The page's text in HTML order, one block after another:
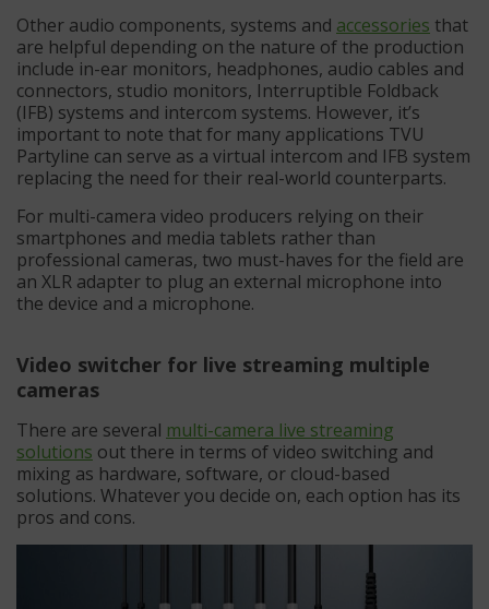
Other audio components, systems and accessories that
are helpful depending on the nature of the production
include in-ear monitors, headphones, audio cables and
connectors, studio monitors, Interruptible Foldback
(IFB) systems and intercom systems. However, it’s
important to note that for many applications TVU
Partyline can serve as a virtual intercom and IFB system
replacing the need for their real-world counterparts.
For multi-camera video producers relying on their
smartphones and media tablets rather than
professional cameras, two must-haves for the field are
an XLR adapter to plug an external microphone into
the device and a microphone.
Video switcher for live streaming multiple
cameras
There are several multi-camera live streaming
solutions out there in terms of video switching and
mixing as hardware, software, or cloud-based
solutions. Whatever you decide on, each option has its
pros and cons.